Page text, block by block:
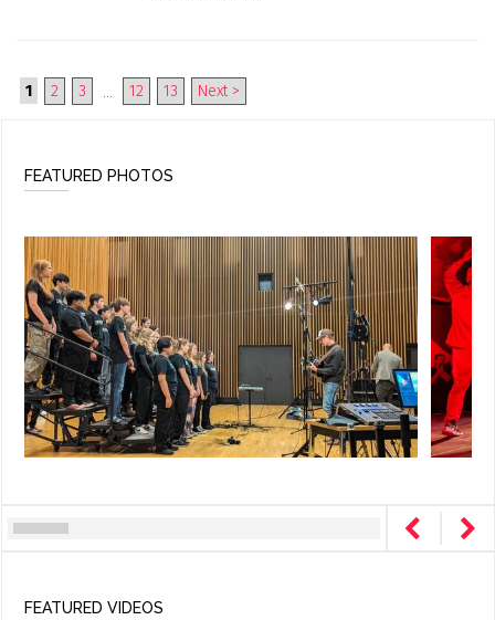
1 2 3 ... 12 13 Next >
FEATURED PHOTOS
FEATURED VIDEOS